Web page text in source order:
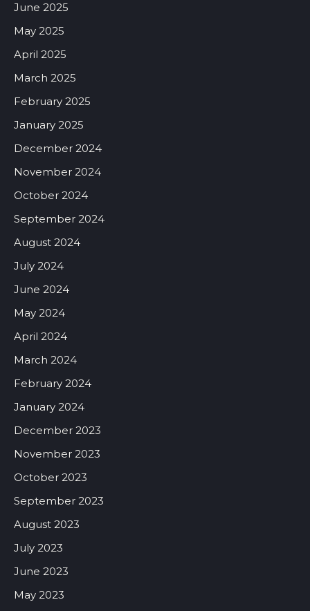
June 2025
May 2025
April 2025
March 2025
February 2025
January 2025
December 2024
November 2024
October 2024
September 2024
August 2024
July 2024
June 2024
May 2024
April 2024
March 2024
February 2024
January 2024
December 2023
November 2023
October 2023
September 2023
August 2023
July 2023
June 2023
May 2023